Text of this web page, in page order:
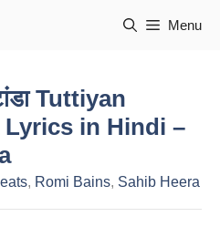
Menu
Tuttiyan
Lyrics in Hindi –
, Romi Bains, Sahib Heera